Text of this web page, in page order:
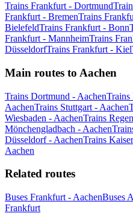
Trains Frankfurt - Dortmund
Frankfurt - BremenTrains
BielefeldTrains Frankfurt - Bonn
Frankfurt - MannheimTrains
DüsseldorfTrains Frankfurt - Kiel
Main routes to Aachen
Trains Dortmund - AachenTrains
AachenTrains Stuttgart - Aachen
Wiesbaden - AachenTrains
Mönchengladbach - Aachen
Düsseldorf - AachenTrains
Aachen
Related routes
Buses Frankfurt - AachenBuses
Frankfurt